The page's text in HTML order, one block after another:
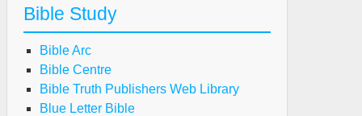
Bible Study
Bible Arc
Bible Centre
Bible Truth Publishers Web Library
Blue Letter Bible